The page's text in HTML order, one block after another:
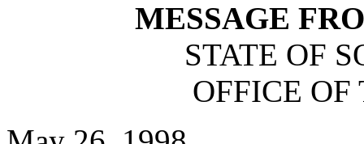
MESSAGE
STATE OF
OFFICE OF